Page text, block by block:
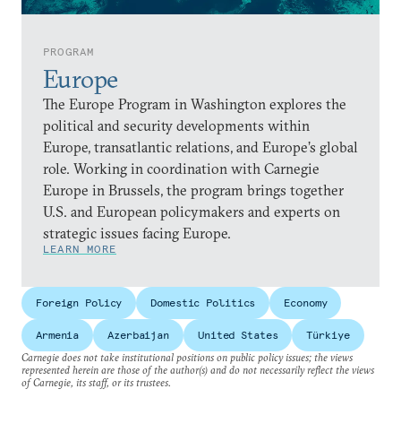
PROGRAM
Europe
The Europe Program in Washington explores the
political and security developments within
Europe, transatlantic relations, and Europe’s global
role. Working in coordination with Carnegie
Europe in Brussels, the program brings together
U.S. and European policymakers and experts on
strategic issues facing Europe.
LEARN MORE
Foreign Policy Domestic Politics Economy
Armenia Azerbaijan United States
Türkiye
Carnegie does not take institutional positions on public policy issues; the views
represented herein are those of the author(s) and do not necessarily reflect the views
of Carnegie, its staff, or its trustees.